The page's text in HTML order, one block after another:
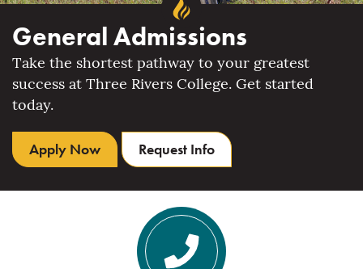
General Admissions
Take the shortest pathway to your greatest
success at Three Rivers College. Get started
today.
Apply Now Request Info